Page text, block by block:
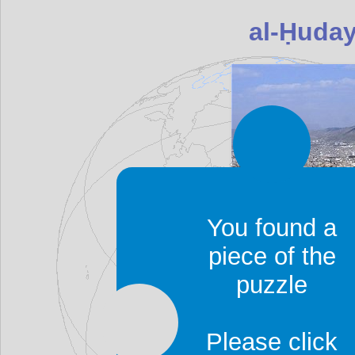
al-Ḥudayda is also
Hodeda, Hodeida,
Yemen's principal
You found a
piece of the
puzzle
Please click